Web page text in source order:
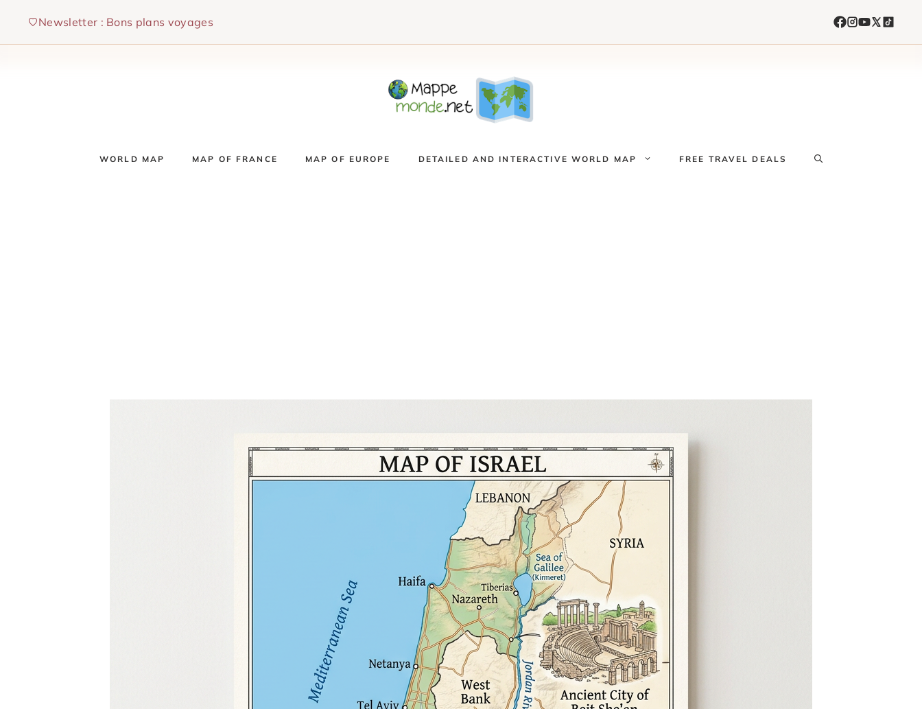
content
Newsletter : Bons plans voyages
WORLD MAP MAP OF FRANCE MAP OF EUROPE DETAILED AND INTERACTIVE WORLD MAP FREE TRAVEL DEALS